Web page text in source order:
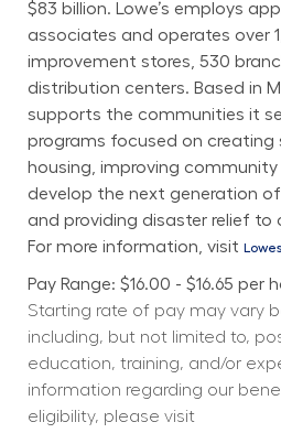
$83 billion. Lowe’s employs
associates and operates over
improvement stores, 530
distribution centers. Based in
supports the communities it
programs focused on creating
housing, improving
develop the next generation
and providing disaster relief to
For more information, visit
Pay Range: $16.00 - $16.65 per
Starting rate of pay may vary
including, but not limited to,
education, training, and/or
information regarding our
eligibility, please visit